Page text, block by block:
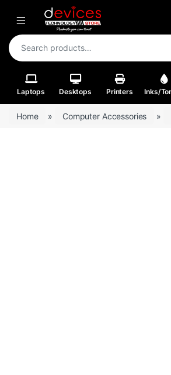
Skip to navigation
Skip to content
Open
Search for:
Laptops Desktops Printers Inks/
Home » Computer Accessories »